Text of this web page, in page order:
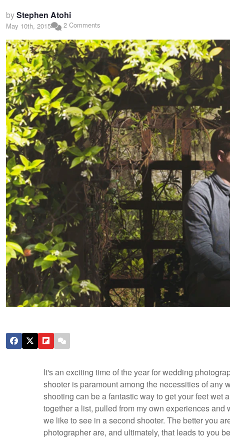
byStephen Atohi
May 10th, 2015 2 Comments
It's an exciting time of the year for wedding
shooter is paramount among the necessities of any
shooting can be a fantastic way to get your feet wet
together a list, pulled from my own experiences
we like to see in a second shooter. The better you
photographer are, and ultimately, that leads to you